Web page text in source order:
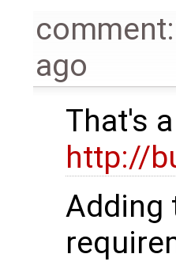
ago
That's
http://
Adding